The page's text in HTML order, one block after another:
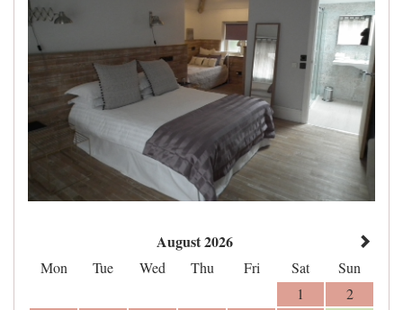
August 2026
Mon Tue Wed Thu Fri Sat
Sun
1
2